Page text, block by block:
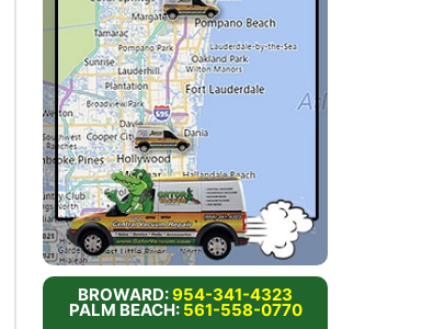
BROWARD:954-341-4323
PALM BEACH: 561-558-0770